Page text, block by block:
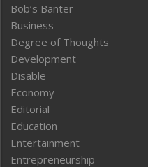
Bob’s Banter
Business
Degree of Thoughts
Development
Disable
Economy
Editorial
Education
Entertainment
Entrepreneurship